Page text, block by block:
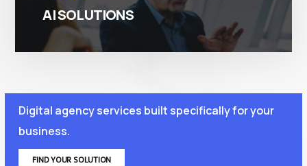
AI SOLUTIONS
Digital agency services built specifically for your
business.
FIND YOUR SOLUTION